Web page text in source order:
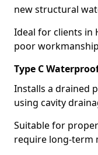
new structural
Ideal for clients in
poor
Type C
Installs a drained
using cavity
Suitable for
require long-term